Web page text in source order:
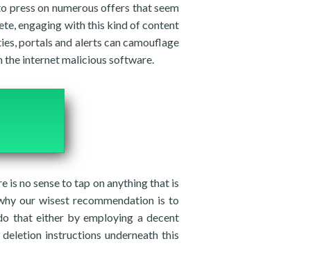
press on numerous offers that seem
engaging with this kind of content
portals and alerts can camouflage
the internet malicious software.
no sense to tap on anything that is
our wisest recommendation is to
that either by employing a decent
instructions underneath this